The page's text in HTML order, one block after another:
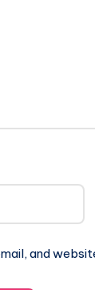
and